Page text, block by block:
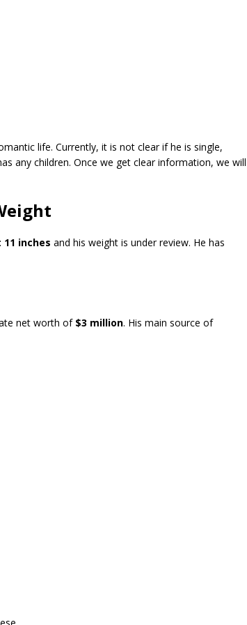
life. Currently, it is not clear if he is single,
any children. Once we get clear information, we will
inches and his weight is under review. He has
net worth of $3 million. His main source of